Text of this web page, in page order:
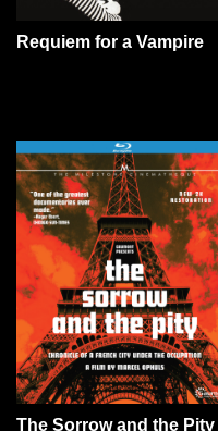
Requiem for a Vampire
The Sorrow and the Pity